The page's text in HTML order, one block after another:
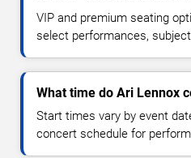
VIP and premium seating
select performances,
What time do Ari Lennox
Start times vary by event
concert schedule for